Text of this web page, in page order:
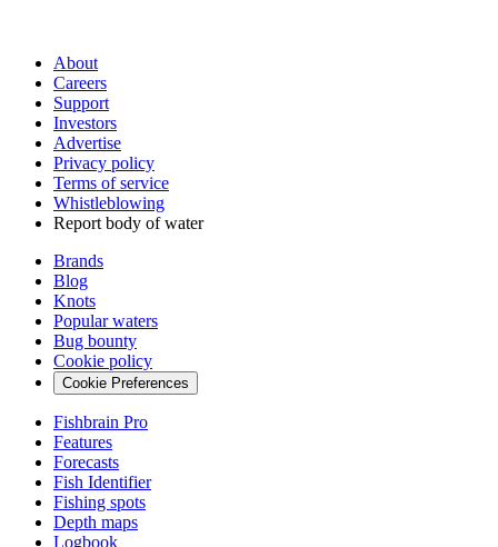
About
Careers
Support
Investors
Advertise
Privacy policy
Terms of service
Whistleblowing
Report body of water
Brands
Blog
Knots
Popular waters
Bug bounty
Cookie policy
Cookie Preferences
Fishbrain Pro
Features
Forecasts
Fish Identifier
Fishing spots
Depth maps
Logbook